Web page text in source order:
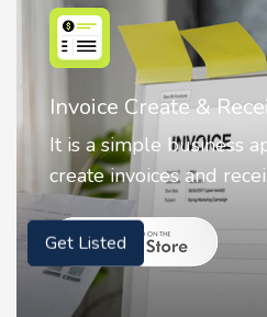
Nostalgia AI - Come
Nostalgia uses
animate faces on your
Get Listed